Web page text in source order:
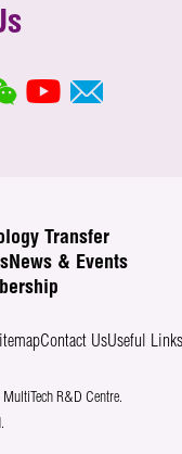
Transfer
News & Events
Contact UsUseful Links
R&D Centre.